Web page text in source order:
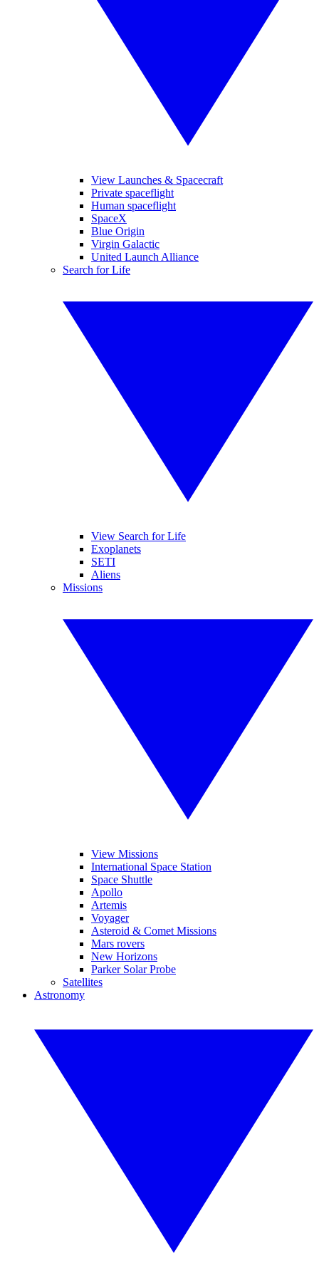
View Launches & Spacecraft
Private spaceflight
Human spaceflight
SpaceX
Blue Origin
Virgin Galactic
United Launch Alliance
Search for Life
View Search for Life
Exoplanets
SETI
Aliens
Missions
View Missions
International Space Station
Space Shuttle
Apollo
Artemis
Voyager
Asteroid & Comet Missions
Mars rovers
New Horizons
Parker Solar Probe
Satellites
Astronomy